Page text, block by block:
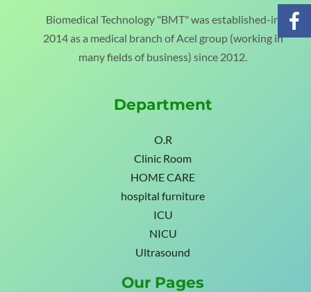
Biomedical Technology "BMT" was established-in
2014 as a medical branch of Acel group (working in
many fields of business) since 2012.
Department
O.R
Clinic Room
HOME CARE
hospital furniture
ICU
NICU
Ultrasound
Our Pages